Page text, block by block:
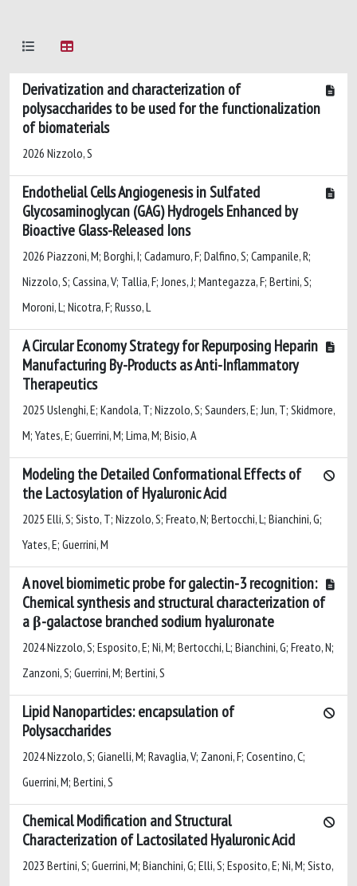
Derivatization and characterization of
polysaccharides to be used for the functionalization
of biomaterials
2026 Nizzolo, S
Endothelial Cells Angiogenesis in Sulfated
Glycosaminoglycan (GAG) Hydrogels Enhanced by
Bioactive Glass-Released Ions
2026 Piazzoni, M; Borghi, I; Cadamuro, F; Dalfino, S; Campanile, R;
Nizzolo, S; Cassina, V; Tallia, F; Jones, J; Mantegazza, F; Bertini, S;
Moroni, L; Nicotra, F; Russo, L
A Circular Economy Strategy for Repurposing Heparin
Manufacturing By-Products as Anti-Inflammatory
Therapeutics
2025 Uslenghi, E; Kandola, T; Nizzolo, S; Saunders, E; Jun, T; Skidmore,
M; Yates, E; Guerrini, M; Lima, M; Bisio, A
Modeling the Detailed Conformational Effects of
the Lactosylation of Hyaluronic Acid
2025 Elli, S; Sisto, T; Nizzolo, S; Freato, N; Bertocchi, L; Bianchini, G;
Yates, E; Guerrini, M
A novel biomimetic probe for galectin-3 recognition:
Chemical synthesis and structural characterization of
a β-galactose branched sodium hyaluronate
2024 Nizzolo, S; Esposito, E; Ni, M; Bertocchi, L; Bianchini, G; Freato, N;
Zanzoni, S; Guerrini, M; Bertini, S
Lipid Nanoparticles: encapsulation of
Polysaccharides
2024 Nizzolo, S; Gianelli, M; Ravaglia, V; Zanoni, F; Cosentino, C;
Guerrini, M; Bertini, S
Chemical Modification and Structural
Characterization of Lactosilated Hyaluronic Acid
2023 Bertini, S; Guerrini, M; Bianchini, G; Elli, S; Esposito, E; Ni, M; Sisto,